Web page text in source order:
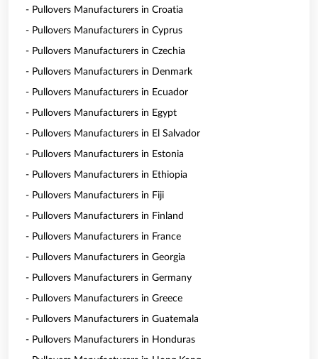
- Pullovers Manufacturers in Croatia
- Pullovers Manufacturers in Cyprus
- Pullovers Manufacturers in Czechia
- Pullovers Manufacturers in Denmark
- Pullovers Manufacturers in Ecuador
- Pullovers Manufacturers in Egypt
- Pullovers Manufacturers in El Salvador
- Pullovers Manufacturers in Estonia
- Pullovers Manufacturers in Ethiopia
- Pullovers Manufacturers in Fiji
- Pullovers Manufacturers in Finland
- Pullovers Manufacturers in France
- Pullovers Manufacturers in Georgia
- Pullovers Manufacturers in Germany
- Pullovers Manufacturers in Greece
- Pullovers Manufacturers in Guatemala
- Pullovers Manufacturers in Honduras